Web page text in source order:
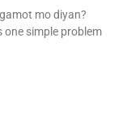
mo diyan?
one simple problem